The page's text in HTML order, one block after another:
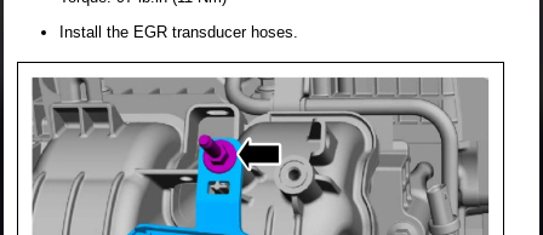
Install the EGR transducer hoses.